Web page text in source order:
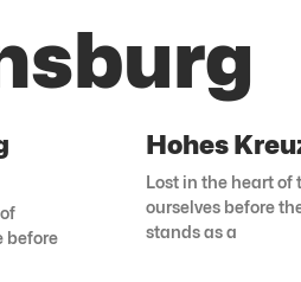
before
Hohes
Lost in the heart of
ourselves before
stands as a